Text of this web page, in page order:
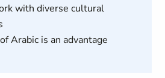
with diverse cultural
Arabic is an advantage